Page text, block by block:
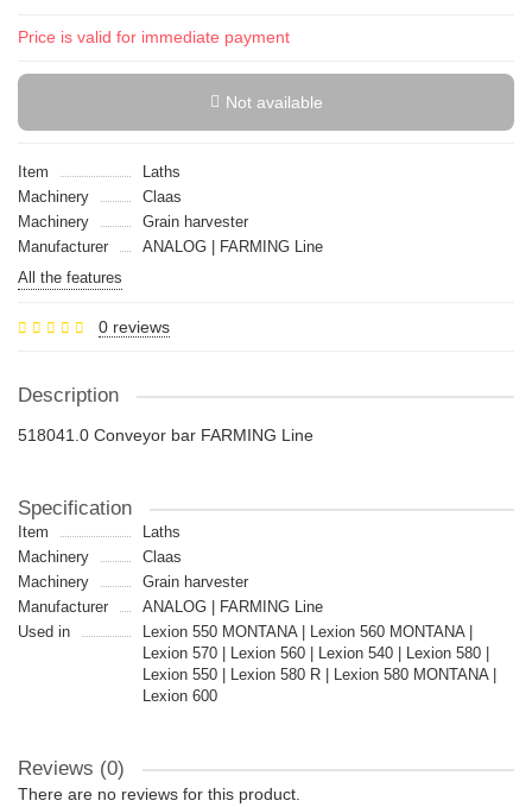
Price is valid for immediate payment
Not available
Item
Laths
Machinery
Claas
Machinery
Grain harvester
Manufacturer
ANALOG | FARMING Line
All the features
0 reviews
Description
518041.0 Conveyor bar FARMING Line
Specification
Item
Laths
Machinery
Claas
Machinery
Grain harvester
Manufacturer
ANALOG | FARMING Line
Used in
Lexion 550 MONTANA | Lexion 560 MONTANA |
Lexion 570 | Lexion 560 | Lexion 540 | Lexion 580 |
Lexion 550 | Lexion 580 R | Lexion 580 MONTANA |
Lexion 600
Reviews (0)
There are no reviews for this product.